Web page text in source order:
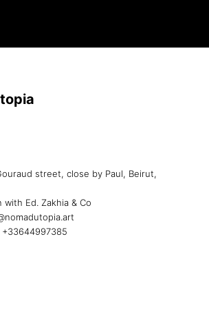
street, close by Paul, Beirut,
Ed. Zakhia & Co
+33644997385